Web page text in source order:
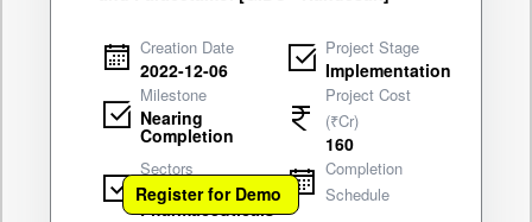
Creation Date
2022-12-06
Project Stage
Implementation
Milestone
Nearing
Completion
Project Cost
(₹Cr)
160
Sectors
Drugs &
Pharmaceuticals
Completion
Schedule
Register for Demo